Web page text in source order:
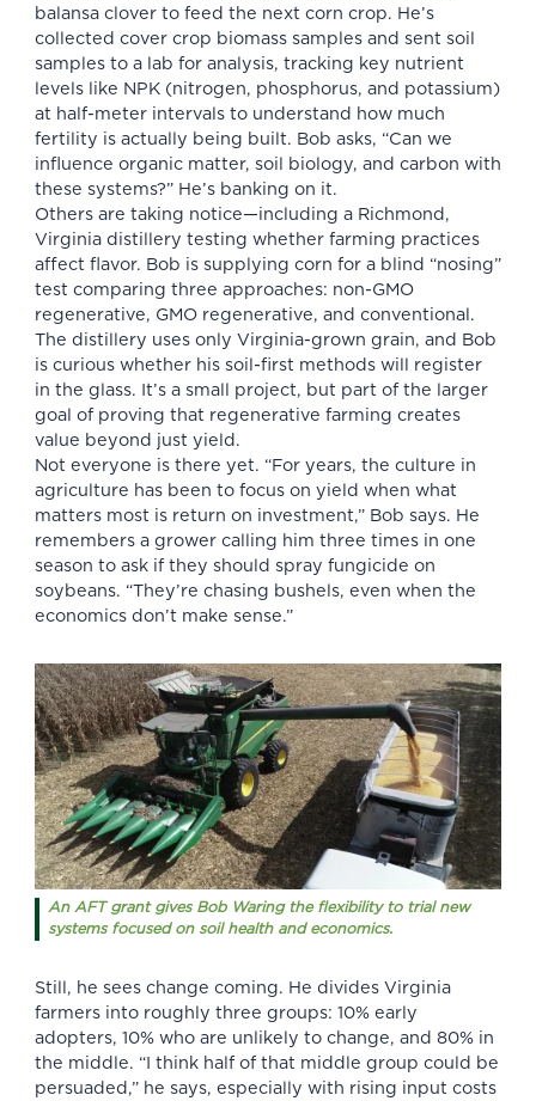
balansa clover to feed the next corn crop. He’s
collected cover crop biomass samples and sent soil
samples to a lab for analysis, tracking key nutrient
levels like NPK (nitrogen, phosphorus, and potassium)
at half-meter intervals to understand how much
fertility is actually being built. Bob asks, “Can we
influence organic matter, soil biology, and carbon with
these systems?” He’s banking on it.
Others are taking notice—including a Richmond,
Virginia distillery testing whether farming practices
affect flavor. Bob is supplying corn for a blind “nosing”
test comparing three approaches: non-GMO
regenerative, GMO regenerative, and conventional.
The distillery uses only Virginia-grown grain, and Bob
is curious whether his soil-first methods will register
in the glass. It’s a small project, but part of the larger
goal of proving that regenerative farming creates
value beyond just yield.
Not everyone is there yet. “For years, the culture in
agriculture has been to focus on yield when what
matters most is return on investment,” Bob says. He
remembers a grower calling him three times in one
season to ask if they should spray fungicide on
soybeans. “They’re chasing bushels, even when the
economics don’t make sense.”
An AFT grant gives Bob Waring the flexibility to trial new
systems focused on soil health and economics.
Still, he sees change coming. He divides Virginia
farmersinto roughly three groups: 10% early
adopters, 10% who are unlikely to change, and 80% in
the middle. “I think half of that middle group could be
persuaded,” he says, especially with rising input costs